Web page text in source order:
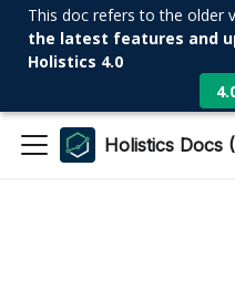
This doc refers to the older
the latest features and
Holistics 4.0
Holistics Docs